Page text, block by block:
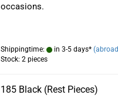
occasions.
Shippingtime: in 3-5 days*
Stock: 2 pieces
185 Black (Rest Pieces)